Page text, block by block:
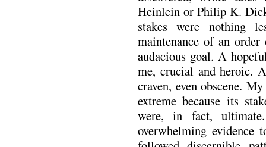
Heinlein or Philip K.
stakes were nothing
maintenance of an
audacious goal. A
me, crucial and heroic.
craven, even obscene.
extreme because its
were, in fact,
overwhelming